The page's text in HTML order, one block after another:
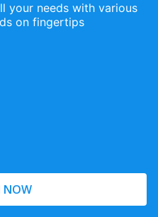
your needs with various
on fingertips
NOW